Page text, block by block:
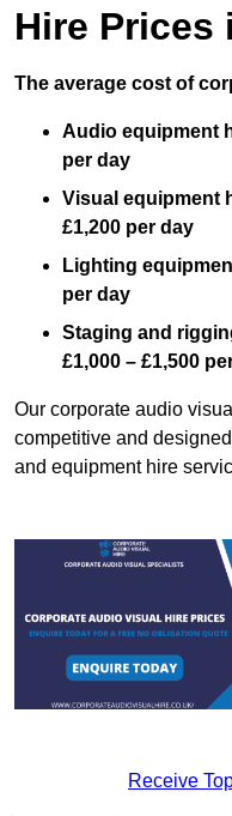
Hire Prices
The average cost of
Audio equipment
per day
Visual equipment
£1,200 per day
Lighting
per day
Staging and
£1,000 – £1,500
Our corporate audio
competitive and
and equipment hire
Receive